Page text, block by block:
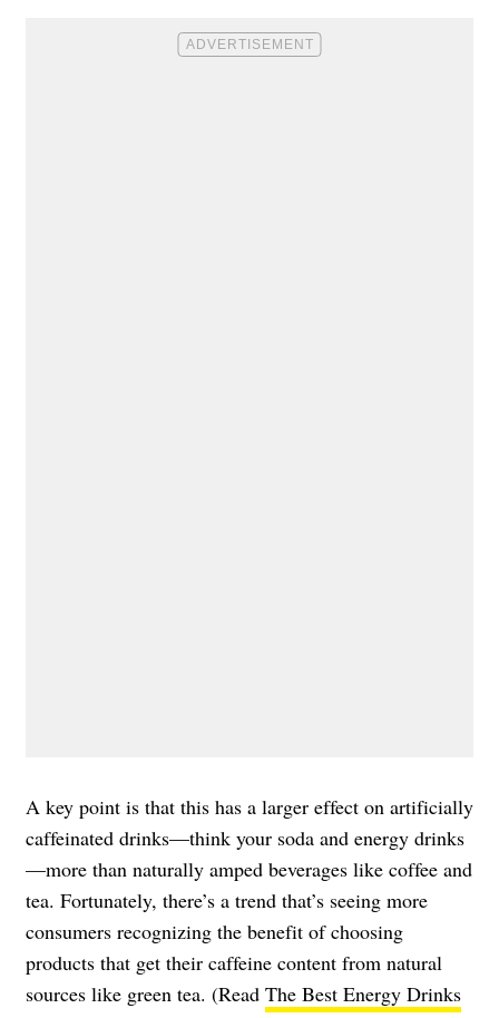
A key point is that this has a larger effect on artificially
caffeinated drinks—think your soda and energy drinks
—more than naturally amped beverages like coffee and
tea. Fortunately, there’s a trend that’s seeing more
consumers recognizing the benefit of choosing
products that get their caffeine content from natural
sources like green tea. (Read The Best Energy Drinks